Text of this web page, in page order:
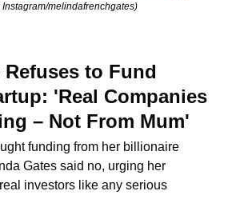
Instagram/melindafrenchgates)
to Fund
'Real Companies
– Not From Mum'
funding from her billionaire
Gates said no, urging her
investors like any serious